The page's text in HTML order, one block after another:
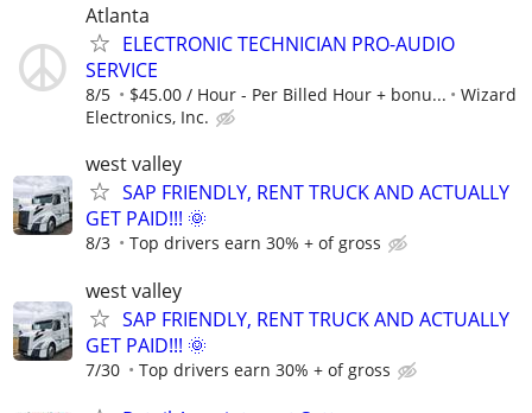
Atlanta
ELECTRONIC TECHNICIAN PRO-AUDIO
SERVICE
8/5 $45.00 / Hour - Per Billed Hour + bonu...
Wizard
Electronics, Inc.
west valley
SAP FRIENDLY, RENT TRUCK AND ACTUALLY
GET PAID!!! 🌞
8/3 Top drivers earn 30% + of gross
west valley
SAP FRIENDLY, RENT TRUCK AND ACTUALLY
GET PAID!!! 🌞
7/30 Top drivers earn 30% + of gross